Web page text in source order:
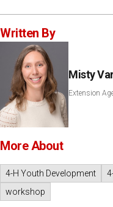
Written By
Misty
Extension
More About
4-H Youth Development
workshop